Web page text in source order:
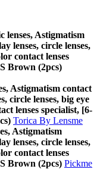
lenses, Astigmatism
lenses, circle lenses,
contact lenses
Brown (2pcs)
Astigmatism contact
circle lenses, big eye
lenses specialist, [6-
Torica By Lensme
Astigmatism
lenses, circle lenses,
contact lenses
Brown (2pcs) Pickme